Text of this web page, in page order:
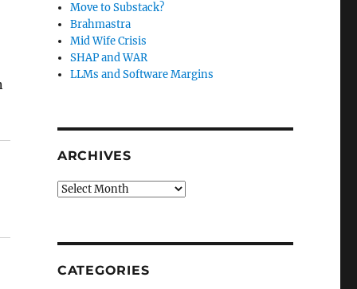
Move to Substack?
Brahmastra
Mid Wife Crisis
SHAP and WAR
LLMs and Software Margins
ARCHIVES
Archives
CATEGORIES